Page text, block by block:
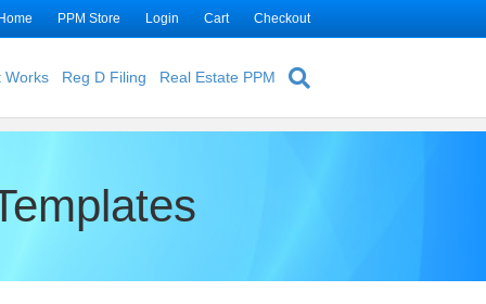
Home PPM Store Login Cart Checkout
Works Reg D Filing Real Estate PPM